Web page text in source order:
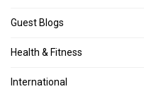
Guest Blogs
Health & Fitness
International